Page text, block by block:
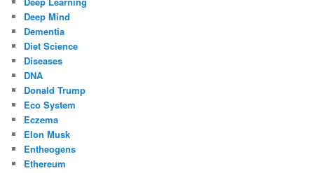
Deep Mind
Dementia
Diet Science
Diseases
DNA
Donald Trump
Eco System
Eczema
Elon Musk
Entheogens
Ethereum